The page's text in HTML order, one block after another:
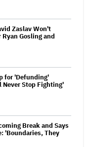
Zaslav Won't
Gosling and
for 'Defunding'
Never Stop Fighting'
Break and Says
'Boundaries, They